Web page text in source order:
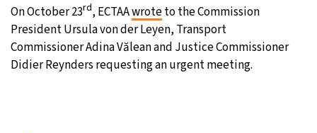
On October 23rd, ECTAAwroteto the Commission
President Ursula von der Leyen, Transport
Commissioner Adina Vălean and Justice Commissioner
Didier Reynders requesting an urgent meeting.